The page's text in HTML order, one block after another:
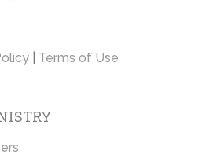
Terms of Use